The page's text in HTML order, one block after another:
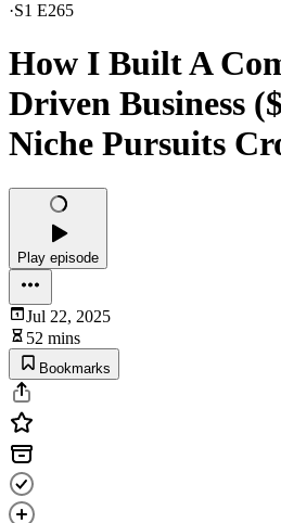
·S1 E265
How I Built A
Driven Business
Niche Pursuits
Play episode
Jul 22, 2025
52 mins
Bookmarks